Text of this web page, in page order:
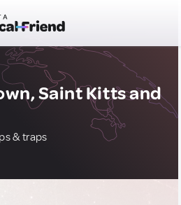
Saint Kitts and
& traps